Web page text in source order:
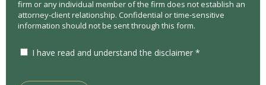
firm or any individual member of the firm does not establish an
attorney-client relationship. Confidential or time-sensitive
information should not be sent through this form.
I have read and understand the disclaimer *